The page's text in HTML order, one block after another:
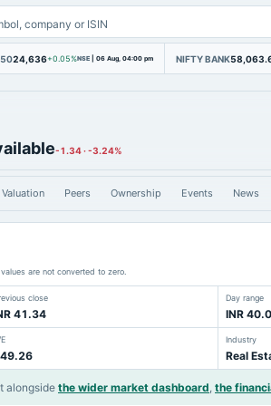
5024,636+0.05%NSE | 06 Aug, 04:00 pm NIFTY BANK
-1.34·-3.24%
Valuation Peers Ownership Events News
are not converted to zero.
close
41.34
Day range
INR
Industry
Real
alongside the wider market dashboard, the